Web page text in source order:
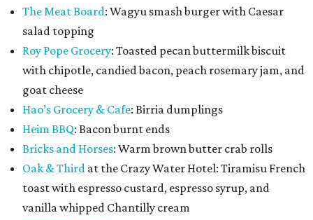
The Meat Board: Wagyu smash burger with Caesar
salad topping
Roy Pope Grocery: Toasted pecan buttermilk biscuit
with chipotle, candied bacon, peach rosemary jam, and
goat cheese
Hao’s Grocery & Cafe: Birria dumplings
Heim BBQ: Bacon burnt ends
Bricks and Horses: Warm brown butter crab rolls
Oak & Third at the Crazy Water Hotel: Tiramisu French
toast with espresso custard, espresso syrup, and
vanilla whipped Chantilly cream